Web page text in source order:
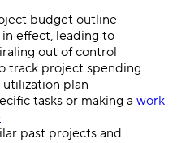
budget outline
in effect, leading to
out of control
track project spending
plan
tasks or making a work
past projects and